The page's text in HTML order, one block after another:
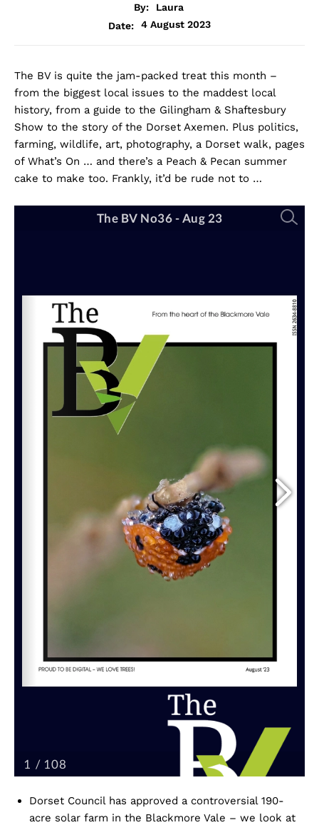
By:
Laura
Date:
4 August 2023
The BV is quite the jam-packed treat this month –
from the biggest local issues to the maddest local
history, from a guide to the Gilingham & Shaftesbury
Show to the story of the Dorset Axemen. Plus politics,
farming, wildlife, art, photography, a Dorset walk, pages
of What’s On … and there’s a Peach & Pecan summer
cake to make too. Frankly, it’d be rude not to …
Dorset Council has approved a controversial 190-
acre solar farm in the Blackmore Vale – we look at